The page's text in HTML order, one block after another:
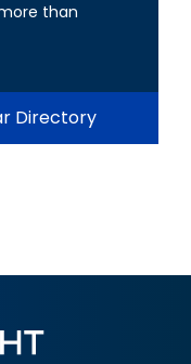
than
Directory